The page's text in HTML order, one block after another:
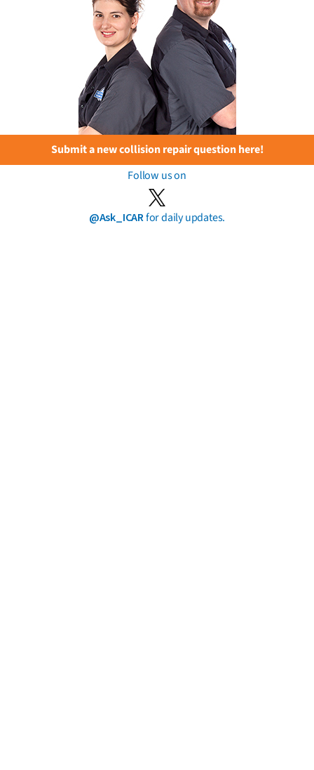
Submit a new collision repair question here!
Follow us on
@Ask_ICARfor daily updates.